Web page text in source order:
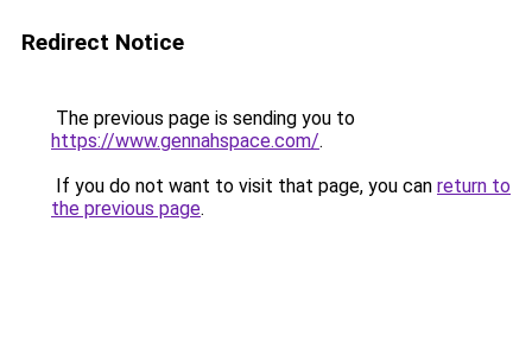
Redirect Notice
The previous page is sending you to
https://www.gennahspace.com/.
If you do not want to visit that page, you can return to
the previous page.